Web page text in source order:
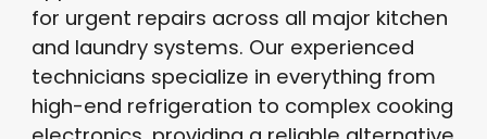
for urgent repairs across all major kitchen
and laundry systems. Our experienced
technicians specialize in everything from
high-end refrigeration to complex cooking